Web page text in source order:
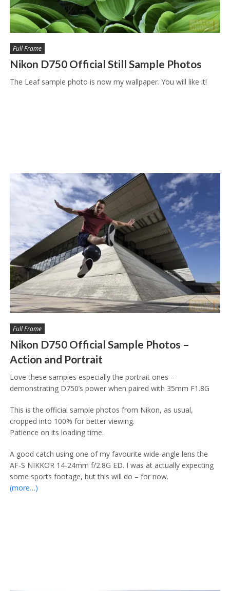
Full Frame
Nikon D750 Official Still Sample Photos
The Leaf sample photo is now my wallpaper. You will like it!
Full Frame
Nikon D750 Official Sample Photos –
Action and Portrait
Love these samples especially the portrait ones –
demonstrating D750’s power when paired with 35mm F1.8G
This is the official sample photos from Nikon, as usual,
cropped into 100% for better viewing.
Patience on its loading time.
A good catch using one of my favourite wide-angle lens the
AF-S NIKKOR 14-24mm f/2.8G ED. I was at actually expecting
some sports footage, but this will do – for now.
(more…)